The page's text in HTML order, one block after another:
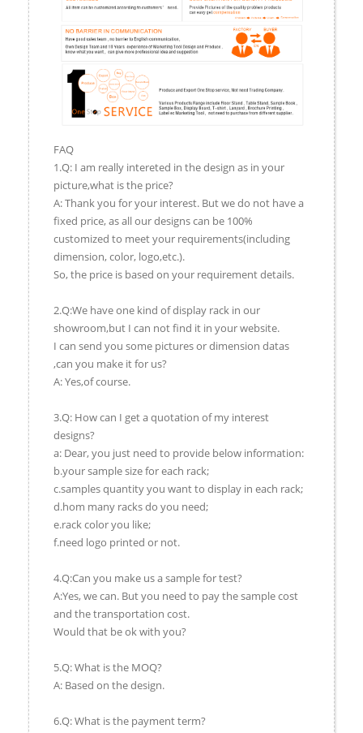
FAQ
1.Q: I am really intereted in the design as in your
picture,what is the price?
A: Thank you for your interest. But we do not have a
fixed price, as all our designs can be 100%
customized to meet your requirements(including
dimension, color, logo,etc.).
So, the price is based on your requirement details.
2.Q:We have one kind of display rack in our
showroom,but I can not find it in your website.
I can send you some pictures or dimension datas
,can you make it for us?
A: Yes,of course.
3.Q: How can I get a quotation of my interest
designs?
a: Dear, you just need to provide below information:
b.your sample size for each rack;
c.samples quantity you want to display in each rack;
d.hom many racks do you need;
e.rack color you like;
f.need logo printed or not.
4.Q:Can you make us a sample for test?
A:Yes, we can. But you need to pay the sample cost
and the transportation cost.
Would that be ok with you?
5.Q: What is the MOQ?
A: Based on the design.
6.Q: What is the payment term?